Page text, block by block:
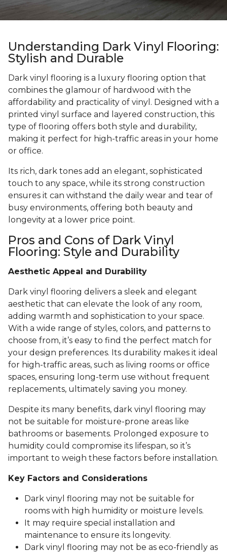
Understanding Dark Vinyl Flooring:
Stylish and Durable
Dark vinyl flooring is a luxury flooring option that
combines the glamour of hardwood with the
affordability and practicality of vinyl. Designed with a
printed vinyl surface and layered construction, this
type of flooring offers both style and durability,
making it perfect for high-traffic areas in your home
or office.
Its rich, dark tones add an elegant, sophisticated
touch to any space, while its strong construction
ensures it can withstand the daily wear and tear of
busy environments, offering both beauty and
longevity at a lower price point.
Pros and Cons of Dark Vinyl
Flooring: Style and Durability
Aesthetic Appeal and Durability
Dark vinyl flooring delivers a sleek and elegant
aesthetic that can elevate the look of any room,
adding warmth and sophistication to your space.
With a wide range of styles, colors, and patterns to
choose from, it’s easy to find the perfect match for
your design preferences. Its durability makes it ideal
for high-traffic areas, such as living rooms or office
spaces, ensuring long-term use without frequent
replacements, ultimately saving you money.
Despite its many benefits, dark vinyl flooring may
not be suitable for moisture-prone areas like
bathrooms or basements. Prolonged exposure to
humidity could compromise its lifespan, so it’s
important to weigh these factors before installation.
Key Factors and Considerations
Dark vinyl flooring may not be suitable for
rooms with high humidity or moisture levels.
It may require special installation and
maintenance to ensure its longevity.
Dark vinyl flooring may not be as eco-friendly as